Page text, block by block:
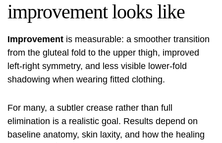
improvement looks like
Improvement is measurable: a smoother transition
from the gluteal fold to the upper thigh, improved
left-right symmetry, and less visible lower-fold
shadowing when wearing fitted clothing.
For many, a subtler crease rather than full
elimination is a realistic goal. Results depend on
baseline anatomy, skin laxity, and how the healing